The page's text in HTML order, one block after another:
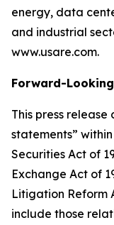
energy, data
and industrial
www.usare.com.
Forward-
This press
statements”
Securities Act of
Exchange Act of
Litigation Reform
include those